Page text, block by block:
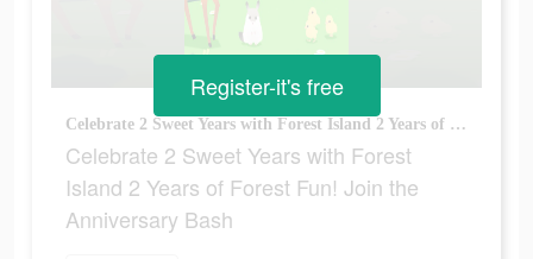
Celebrate 2 Sweet Years with Forest Island 2 Years of Forest Fun! Join the Anniversary Bash
Celebrate 2 Sweet Years with Forest
Island 2 Years of Forest Fun! Join the
Anniversary Bash
Register-it's free